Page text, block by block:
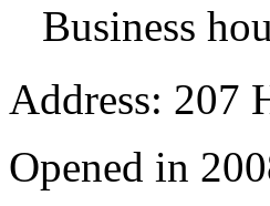
Business
Address: 207
Opened in